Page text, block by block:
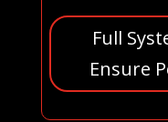
Full
Ensure